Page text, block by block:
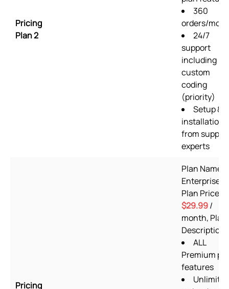
Pricing
Plan 2
360
orders/
24/7
support
including
custom
coding
(priority)
Setup &
installation
from
experts
Pricing
Plan Name:
Enterprise,
Plan Price:
$29.99/
month, Plan
Description:
ALL
Premium
features
Unlimited